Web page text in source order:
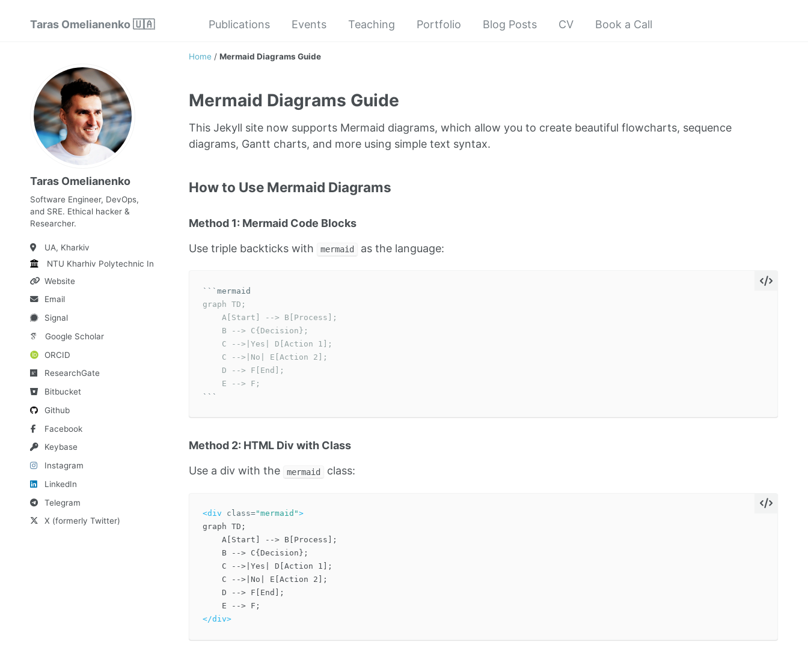
Taras Omelianenko 🇺🇦 Publications Events Teaching Portfolio Blog Posts CV Book a Call
Home / Mermaid Diagrams Guide
Taras Omelianenko
Software Engineer, DevOps,
and SRE. Ethical hacker &
Researcher.
UA, Kharkiv
NTU Kharhiv Polytechnic Institute
Website
Email
Signal
Google Scholar
ORCID
ResearchGate
Bitbucket
Github
Facebook
Keybase
Instagram
LinkedIn
Telegram
X (formerly Twitter)
Mermaid Diagrams Guide
This Jekyll site now supports Mermaid diagrams, which allow you to create beautiful flowcharts, sequence
diagrams, Gantt charts, and more using simple text syntax.
How to Use Mermaid Diagrams
Method 1: Mermaid Code Blocks
Use triple backticks with
mermaid as the language:
```
graph TD;
    A[Start] --> B[Process];
    B --> C{Decision};
    C -->|Yes| D[Action 1];
    C -->|No| E[Action 2];
    D --> F[End];
    E --> F;
```
Method 2: HTML Div with Class
Use a div with the
mermaid class:
<div class="mermaid">
graph TD;
    A[Start] --> B[Process];
    B --> C{Decision};
    C -->|Yes| D[Action 1];
    C -->|No| E[Action 2];
    D --> F[End];
</div>